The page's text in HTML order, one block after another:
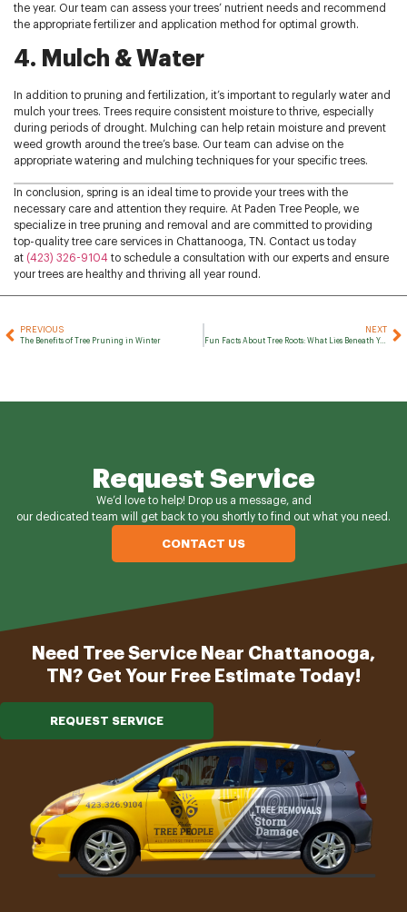
the year. Our team can assess your trees’ nutrient needs and recommend
the appropriate fertilizer and application method for optimal growth.
4. Mulch & Water
In addition to pruning and fertilization, it’s important to regularly water and
mulch your trees. Trees require consistent moisture to thrive, especially
during periods of drought. Mulching can help retain moisture and prevent
weed growth around the tree’s base. Our team can advise on the
appropriate watering and mulching techniques for your specific trees.
In conclusion, spring is an ideal time to provide your trees with the
necessary care and attention they require. At Paden Tree People, we
specialize in tree pruning and removal and are committed to providing
top-quality tree care services in Chattanooga, TN. Contact us today
at (423) 326-9104 to schedule a consultation with our experts and ensure
your trees are healthy and thriving all year round.
PREVIOUS
The Benefits of Tree Pruning in Winter
NEXT
Fun Facts About Tree Roots: What Lies Beneath Your Trees
Request Service
We’d love to help! Drop us a message, and
our dedicated team will get back to you shortly to find out what you need.
CONTACT US
Need Tree Service Near Chattanooga,
TN? Get Your Free Estimate Today!
REQUEST SERVICE